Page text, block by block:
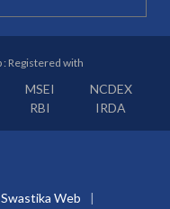
: Registered with
MSEI
NCDEX
RBI IRDA
Swastika Web